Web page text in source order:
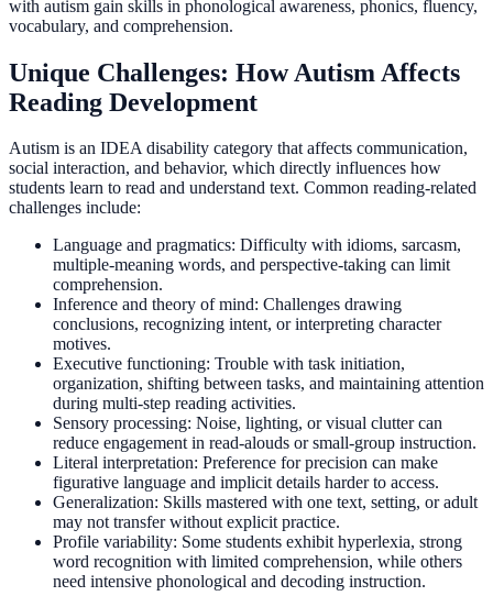
with autism gain skills in phonological awareness, phonics, fluency,
vocabulary, and comprehension.
Unique Challenges: How Autism Affects
Reading Development
Autism is an IDEA disability category that affects communication,
social interaction, and behavior, which directly influences how
students learn to read and understand text. Common reading-related
challenges include:
Language and pragmatics: Difficulty with idioms, sarcasm,
multiple-meaning words, and perspective-taking can limit
comprehension.
Inference and theory of mind: Challenges drawing
conclusions, recognizing intent, or interpreting character
motives.
Executive functioning: Trouble with task initiation,
organization, shifting between tasks, and maintaining attention
during multi-step reading activities.
Sensory processing: Noise, lighting, or visual clutter can
reduce engagement in read-alouds or small-group instruction.
Literal interpretation: Preference for precision can make
figurative language and implicit details harder to access.
Generalization: Skills mastered with one text, setting, or adult
may not transfer without explicit practice.
Profile variability: Some students exhibit hyperlexia, strong
word recognition with limited comprehension, while others
need intensive phonological and decoding instruction.